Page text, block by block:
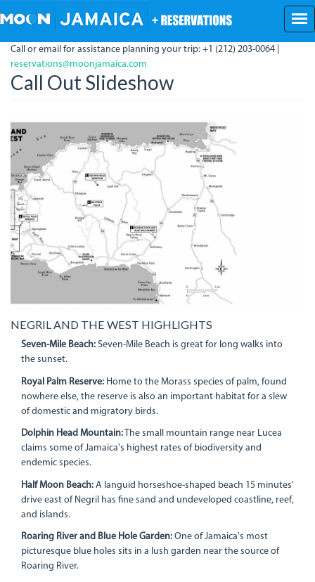
to
content
Call or email for assistance planning your trip: +1 (212) 203-0064 |
reservations@moonjamaica.com
Call Out Slideshow
NegrilHighlights.jpg
NEGRIL AND THE WEST HIGHLIGHTS
Seven-Mile Beach: Seven-Mile Beach is great for long walks into
the sunset.
Royal Palm Reserve: Home to the Morass species of palm, found
nowhere else, the reserve is also an important habitat for a slew
of domestic and migratory birds.
Dolphin Head Mountain: The small mountain range near Lucea
claims some of Jamaica's highest rates of biodiversity and
endemic species.
Half Moon Beach: A languid horseshoe-shaped beach 15 minutes'
drive east of Negril has fine sand and undeveloped coastline, reef,
and islands.
Roaring River and Blue Hole Garden: One of Jamaica's most
picturesque blue holes sits in a lush garden near the source of
Roaring River.